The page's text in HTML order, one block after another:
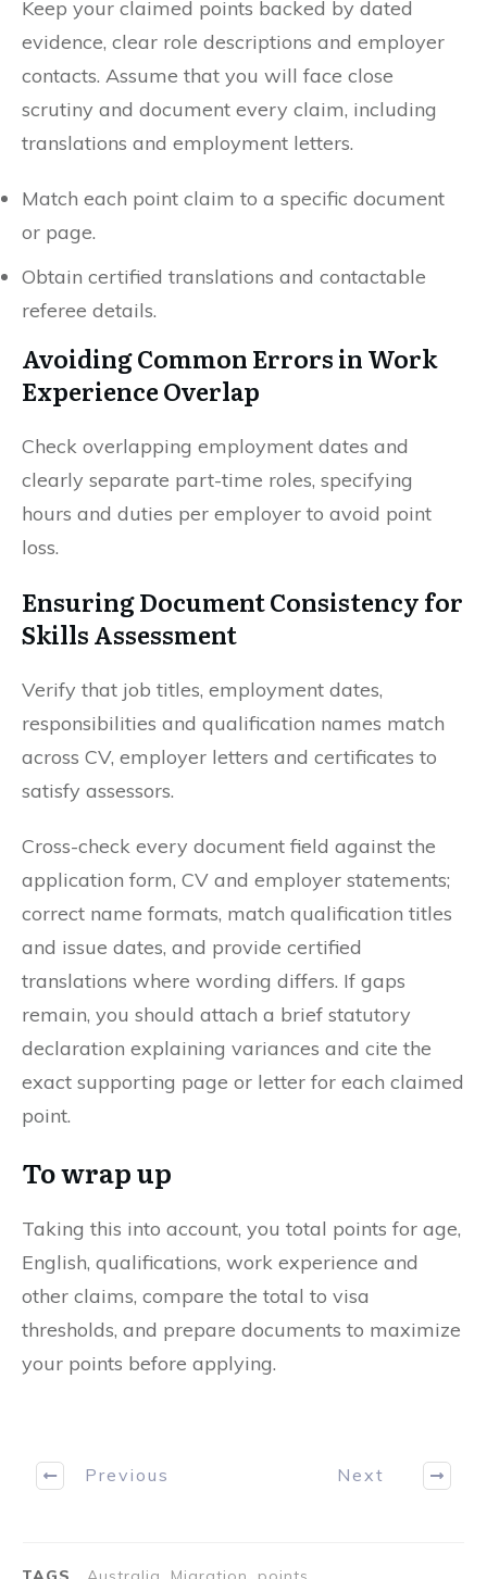
Keep your claimed points backed by dated
evidence, clear role descriptions and employer
contacts. Assume that you will face close
scrutiny and document every claim, including
translations and employment letters.
Match each point claim to a specific document
or page.
Obtain certified translations and contactable
referee details.
Avoiding Common Errors in Work
Experience Overlap
Check overlapping employment dates and
clearly separate part-time roles, specifying
hours and duties per employer to avoid point
loss.
Ensuring Document Consistency for
Skills Assessment
Verify that job titles, employment dates,
responsibilities and qualification names match
across CV, employer letters and certificates to
satisfy assessors.
Cross-check every document field against the
application form, CV and employer statements;
correct name formats, match qualification titles
and issue dates, and provide certified
translations where wording differs. If gaps
remain, you should attach a brief statutory
declaration explaining variances and cite the
exact supporting page or letter for each claimed
point.
To wrap up
Taking this into account, you total points for age,
English, qualifications, work experience and
other claims, compare the total to visa
thresholds, and prepare documents to maximize
your points before applying.
Previous Next